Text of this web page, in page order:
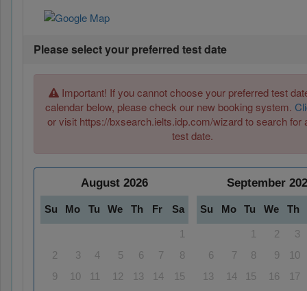
Please select your preferred test date
Important! If you cannot choose your preferred test
calendar below, please check our new booking system.
or visit https://bxsearch.ielts.idp.com/wizard to search for
test date.
August 2026
Su Mo Tu We Th Fr Sa
1
2
3 4 5 6 7
8
9
10 11 12 13 14
15
September
Su Mo Tu We Th
1 2
3
6
7 8 9
10
13
14 15 16
17